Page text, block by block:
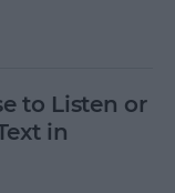
to Listen or
in